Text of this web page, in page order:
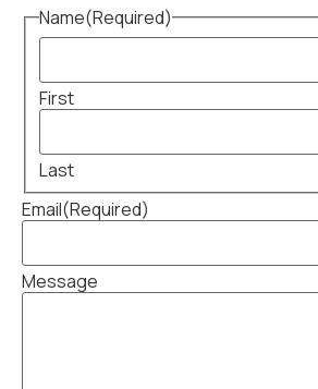
Name(Required)
First
Last
Email(Required)
Message